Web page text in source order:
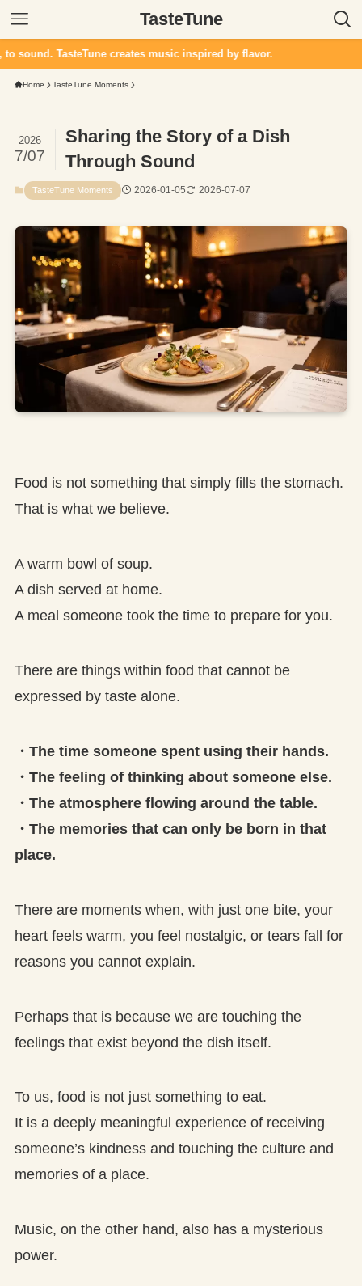
TasteTune
TasteTune creates music inspired by flavor.
Home TasteTune Moments
Sharing the Story of a Dish
Through Sound
2026
7/07
TasteTune Moments 2026-01-05 2026-07-07
Food is not something that simply fills the stomach.
That is what we believe.
A warm bowl of soup.
A dish served at home.
A meal someone took the time to prepare for you.
There are things within food that cannot be
expressed by taste alone.
・The time someone spent using their hands.
・The feeling of thinking about someone else.
・The atmosphere flowing around the table.
・The memories that can only be born in that
place.
There are moments when, with just one bite, your
heart feels warm, you feel nostalgic, or tears fall for
reasons you cannot explain.
Perhaps that is because we are touching the
feelings that exist beyond the dish itself.
To us, food is not just something to eat.
It is a deeply meaningful experience of receiving
someone’s kindness and touching the culture and
memories of a place.
Music, on the other hand, also has a mysterious
power.